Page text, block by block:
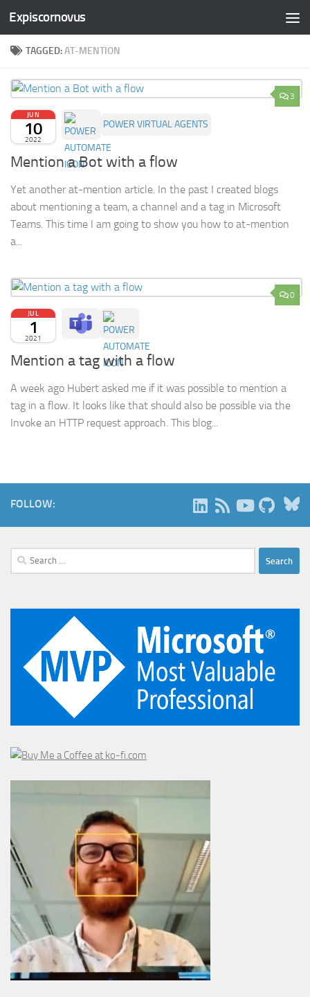
Skip to content
Expiscornovus
TAGGED:AT-MENTION
3
JUN
10
2022
POWER VIRTUAL AGENTS
Mention a Bot with a flow
Yet another at-mention article. In the past I created blogs
about mentioning a team, a channel and a tag in Microsoft
Teams. This time I am going to show you how to at-mention
a...
0
JUL
1
2021
Mention a tag with a flow
A week ago Hubert asked me if it was possible to mention a
tag in a flow. It looks like that should also be possible via the
Invoke an HTTP request approach. This blog...
FOLLOW:
Search
for: